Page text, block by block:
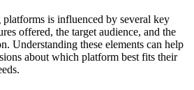
is influenced by several key
offered, the target audience, and the
Understanding these elements can help
about which platform best fits their